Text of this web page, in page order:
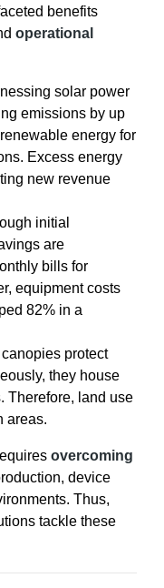
benefits
operational
solar power
emissions by up
energy for
Excess energy
new revenue
initial
are
bills for
equipment costs
82% in a
protect
they house
Therefore, land use
areas.
overcoming
device
Thus,
tackle these